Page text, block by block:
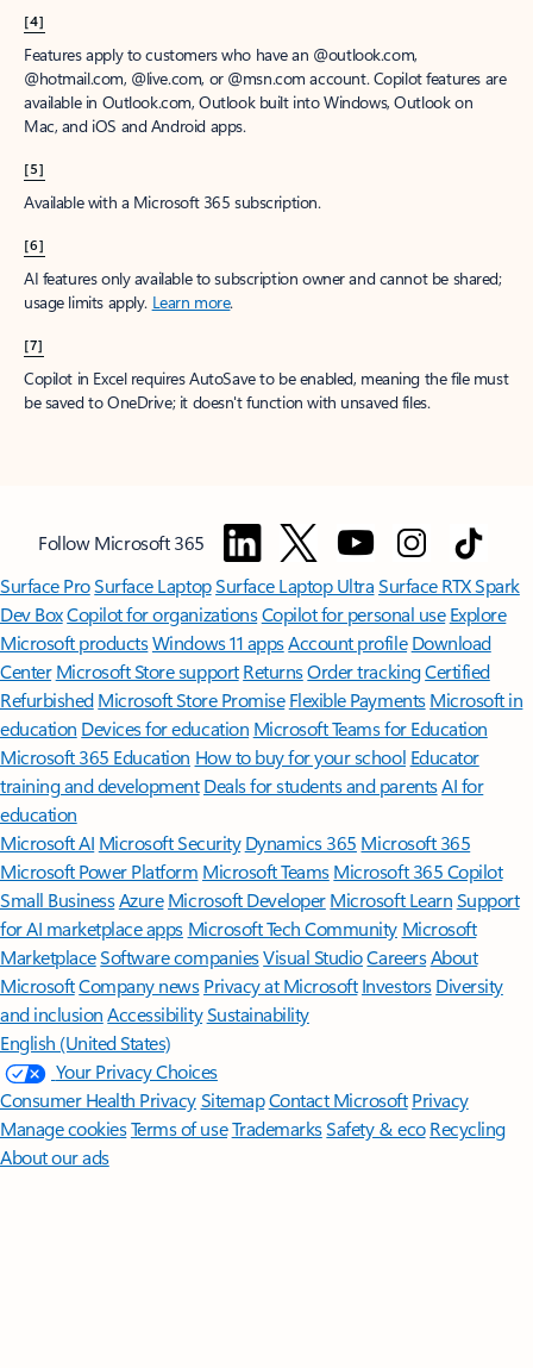
[4]
Features apply to customers who have an @outlook.com,
@hotmail.com, @live.com, or @msn.com account. Copilot features are
available in Outlook.com, Outlook built into Windows, Outlook on
Mac, and iOS and Android apps.
[5]
Available with a Microsoft 365 subscription.
[6]
AI features only available to subscription owner and cannot be shared;
usage limits apply. Learn more.
[7]
Copilot in Excel requires AutoSave to be enabled, meaning the file must
be saved to OneDrive; it doesn't function with unsaved files.
Follow Microsoft 365
Surface ProSurface LaptopSurface Laptop UltraSurface RTX Spark
Dev BoxCopilot for organizationsCopilot for personal use Explore
Microsoft productsWindows 11 appsAccount profile Download
Center Microsoft Store support ReturnsOrder trackingCertified
Refurbished Microsoft Store Promise Flexible Payments Microsoft in
education Devices for education Microsoft Teams for Education
Microsoft 365 Education How to buy for your school Educator
training and development Deals for students and parentsAI for
education
Microsoft AI Microsoft Security Dynamics 365 Microsoft 365
Microsoft Power Platform Microsoft TeamsMicrosoft 365 Copilot
Small BusinessAzure Microsoft DeveloperMicrosoft LearnSupport
for AI marketplace apps Microsoft Tech Community Microsoft
MarketplaceSoftware companiesVisual StudioCareersAbout
MicrosoftCompany news Privacy at Microsoft Investors Diversity
and inclusion AccessibilitySustainability
English (United States)
Your Privacy Choices
Consumer Health PrivacySitemapContact Microsoft Privacy
Manage cookiesTerms of useTrademarksSafety & eco Recycling
About our ads